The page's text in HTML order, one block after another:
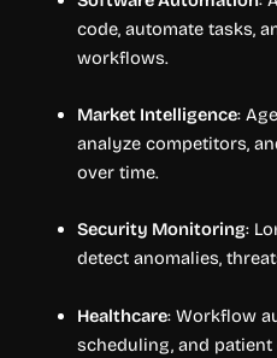
code, automate tasks,
workflows.
Market Intelligence:
analyze competitors,
over time.
Security Monitoring:
detect anomalies,
Healthcare: Workflow
scheduling, and